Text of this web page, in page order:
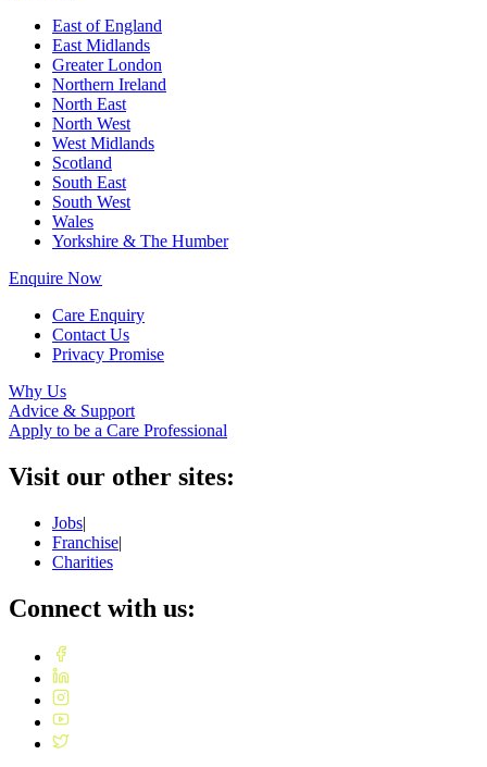
East of England
East Midlands
Greater London
Northern Ireland
North East
North West
West Midlands
Scotland
South East
South West
Wales
Yorkshire & The Humber
Enquire Now
Care Enquiry
Contact Us
Privacy Promise
Why Us
Advice & Support
Apply to be a Care Professional
Visit our other sites:
Jobs|
Franchise|
Charities
Connect with us: